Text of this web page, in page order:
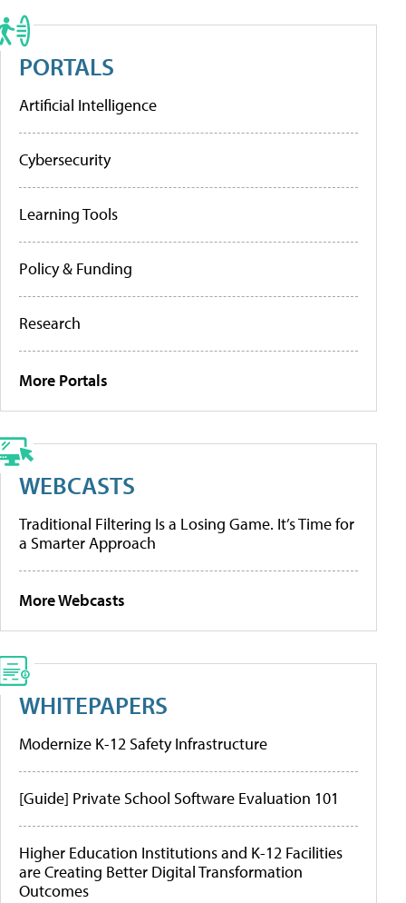
PORTALS
Artificial Intelligence
Cybersecurity
Learning Tools
Policy & Funding
Research
More Portals
WEBCASTS
Traditional Filtering Is a Losing Game. It’s Time for
a Smarter Approach
More Webcasts
WHITEPAPERS
Modernize K-12 Safety Infrastructure
[Guide] Private School Software Evaluation 101
Higher Education Institutions and K-12 Facilities
are Creating Better Digital Transformation
Outcomes